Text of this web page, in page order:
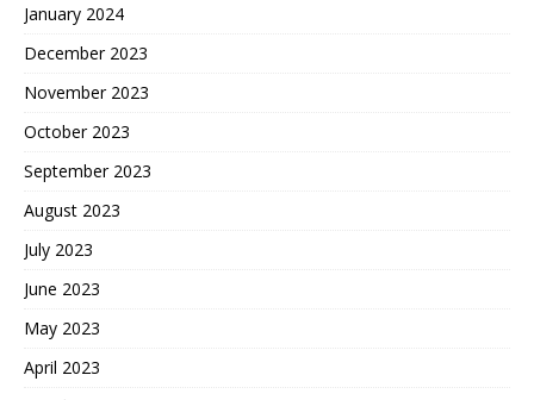
January 2024
December 2023
November 2023
October 2023
September 2023
August 2023
July 2023
June 2023
May 2023
April 2023